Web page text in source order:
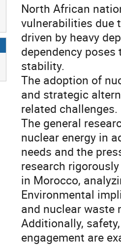
North African
vulnerabilities due
driven by heavy
dependency
stability.
The adoption of
and strategic
related challenges.
The general
nuclear energy in
needs and the
research
in Morocco,
Environmental
and nuclear waste
Additionally,
engagement are